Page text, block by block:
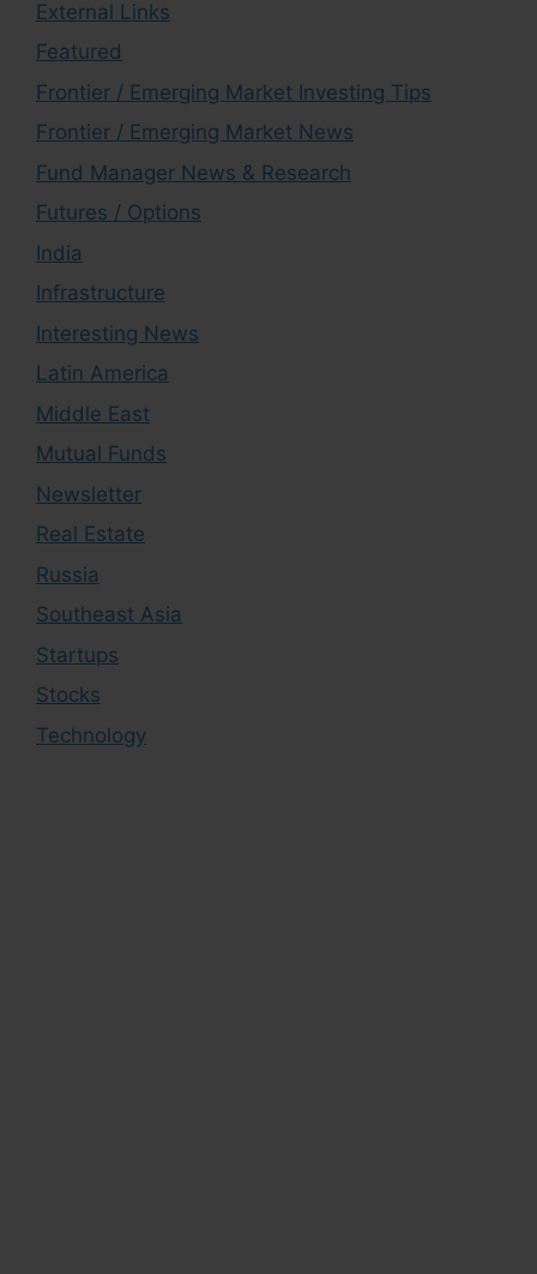
External Links
Featured
Frontier / Emerging Market Investing Tips
Frontier / Emerging Market News
Fund Manager News & Research
Futures / Options
India
Infrastructure
Interesting News
Latin America
Middle East
Mutual Funds
Newsletter
Real Estate
Russia
Southeast Asia
Startups
Stocks
Technology